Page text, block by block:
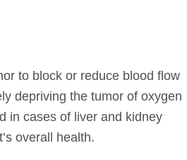
to block or reduce blood flow
depriving the tumor of oxygen
in cases of liver and kidney
overall health.